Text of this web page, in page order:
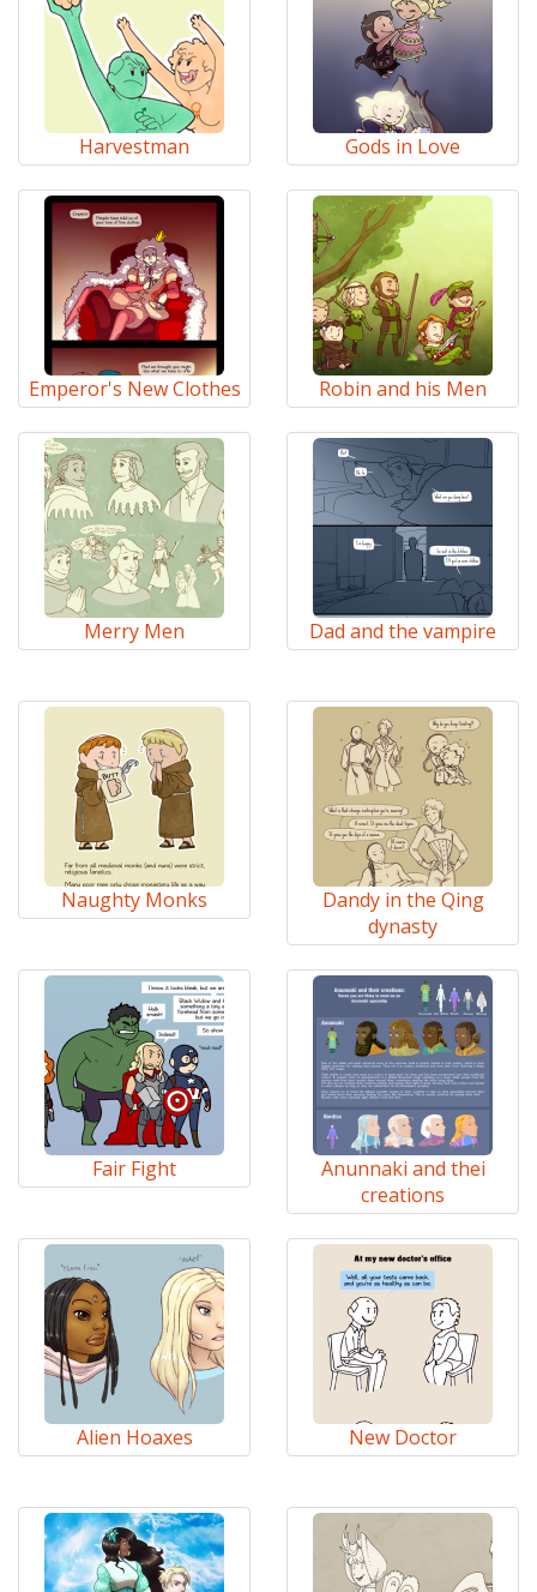
Harvestman Gods in Love
Emperor's New Clothes Robin and his Men
Merry Men Dad and the vampire
Naughty Monks
Dandy in the Qing
dynasty
Fair Fight
Anunnaki and thei
creations
Alien Hoaxes New Doctor